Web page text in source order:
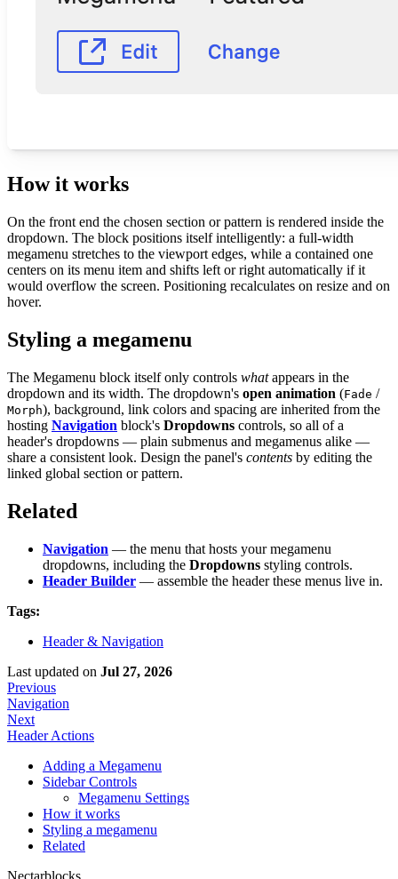
How it works
On the front end the chosen section or pattern is rendered inside the
dropdown. The block positions itself intelligently: a full-width
megamenu stretches to the viewport edges, while a contained one
centers on its menu item and shifts left or right automatically if it
would overflow the screen. Positioning recalculates on resize and on
hover.
Styling a megamenu
The Megamenu block itself only controls whatappears in the
dropdown and its width. The dropdown's open animation (Fade /
Morph), background, link colors and spacing are inherited from the
hosting Navigation block's Dropdowns controls, so all of a
header's dropdowns — plain submenus and megamenus alike —
share a consistent look. Design the panel's contents by editing the
linked global section or pattern.
Related
Navigation — the menu that hosts your megamenu
dropdowns, including the Dropdowns styling controls.
Header Builder — assemble the header these menus live in.
Tags:
Header & Navigation
Last updated on Jul 27, 2026
Previous
Navigation
Next
Header Actions
Adding a Megamenu
Sidebar Controls
Megamenu Settings
How it works
Styling a megamenu
Related
Nectarblocks